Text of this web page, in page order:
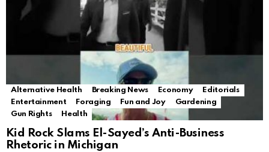
Alternative Health Breaking News Economy
Editorials
Entertainment
Foraging Fun and Joy
Gardening
Gun Rights
Health
Kid Rock Slams El-Sayed’s Anti-Business
Rhetoric in Michigan